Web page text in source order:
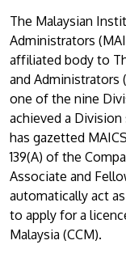
The Malaysian
Administrators
affiliated body to
and Administrators
one of the nine
achieved a
has gazetted
139(A) of the
Associate and
automatically act
to apply for a
Malaysia (CCM).